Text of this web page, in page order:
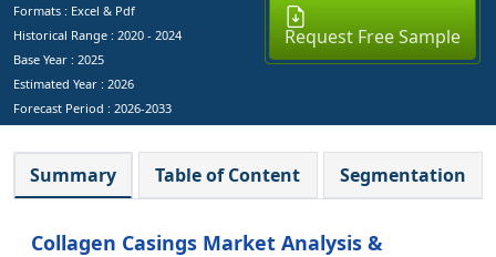
Formats : Excel & Pdf
Historical Range : 2020 - 2024
Base Year : 2025
Estimated Year : 2026
Forecast Period : 2026-2033
Request Free Sample
Summary Table of Content Segmentation
Collagen Casings Market Analysis &